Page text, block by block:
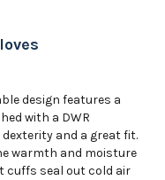
design features a
with a DWR
and a great fit.
warmth and moisture
cuffs seal out cold air